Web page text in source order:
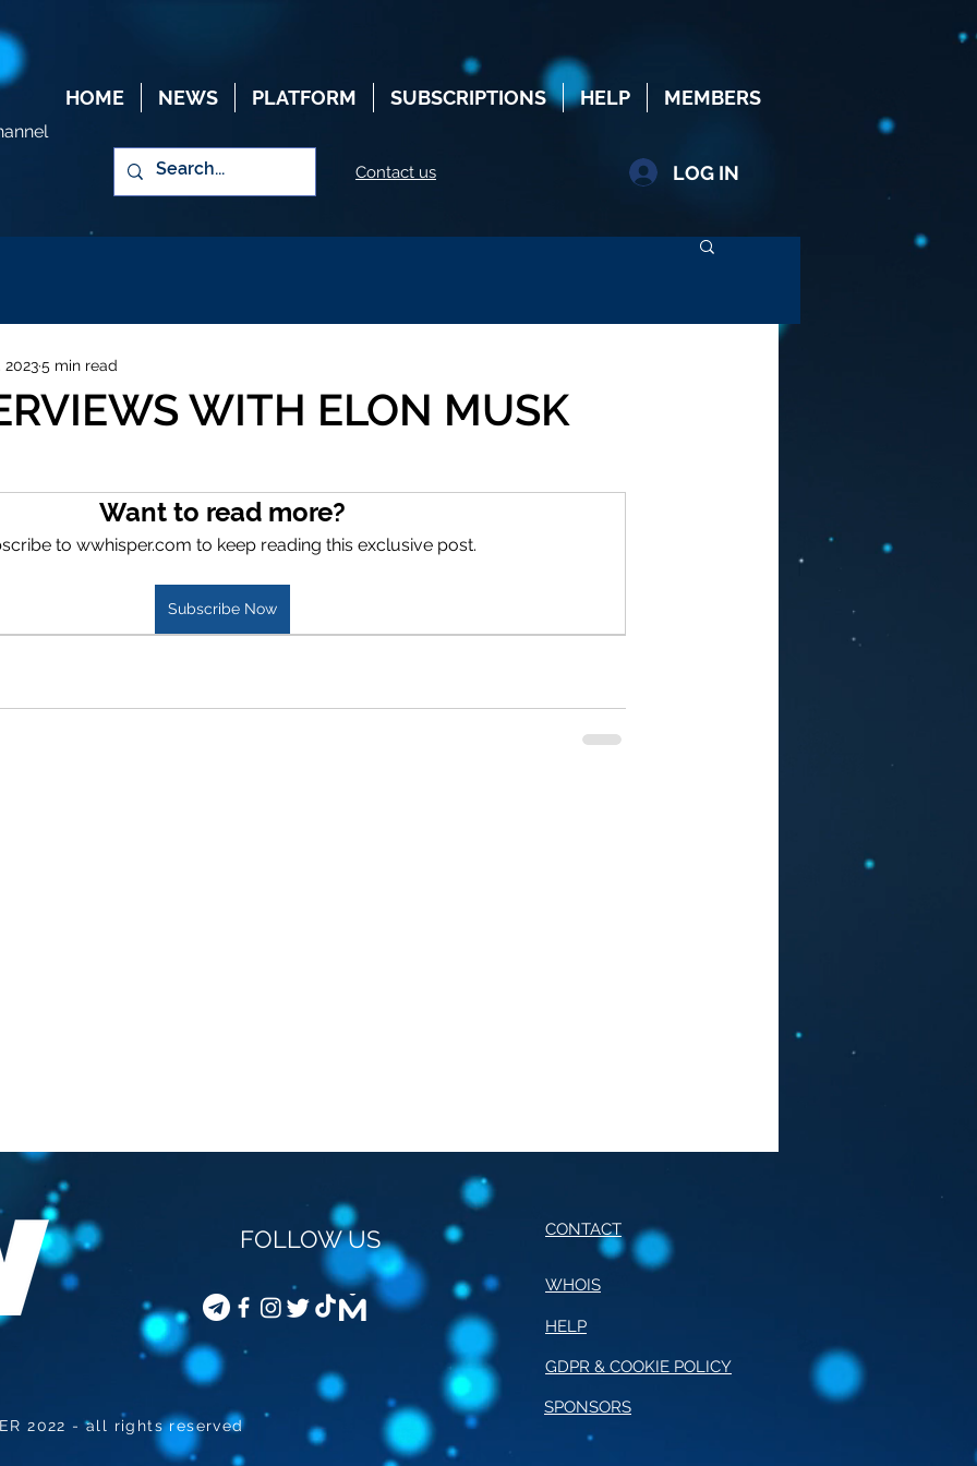
HOME NEWS PLATFORM SUBSCRIPTIONS HELP MEMBERS
Contact us LOG IN
WITH ELON MUSK
20235 min read
Want to read more?
to wwhisper.com to keep reading this exclusive post.
Subscribe Now
STEVEN VAN GUCHT -
VACCINATION OF
CHILDREN
CODE OF CONDUCT FOR
JOURNALISM
FOLLOW US CONTACT
WHOIS
HELP
GDPR & COOKIE POLICY
SPONSORS
2022 - all rights reserved